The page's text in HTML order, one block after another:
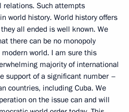
Such attempts
world history. World history offers
all ended is well known. We
there can be no monopoly
world. I am sure this
majority of international
support of a significant number –
countries, including Cuba. We
on the issue can and will